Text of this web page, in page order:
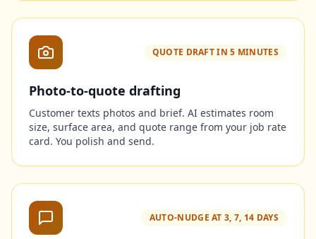
QUOTE DRAFT IN 5 MINUTES
Photo-to-quote drafting
Customer texts photos and brief. AI estimates room
size, surface area, and quote range from your job rate
card. You polish and send.
AUTO-NUDGE AT 3, 7, 14 DAYS